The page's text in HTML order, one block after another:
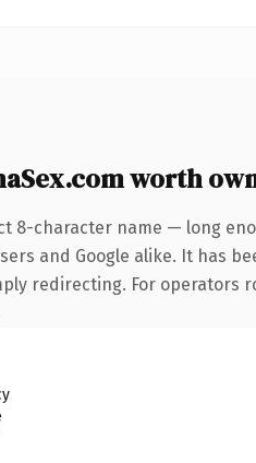
worth
8-character name — long
and Google alike. It has
redirecting. For